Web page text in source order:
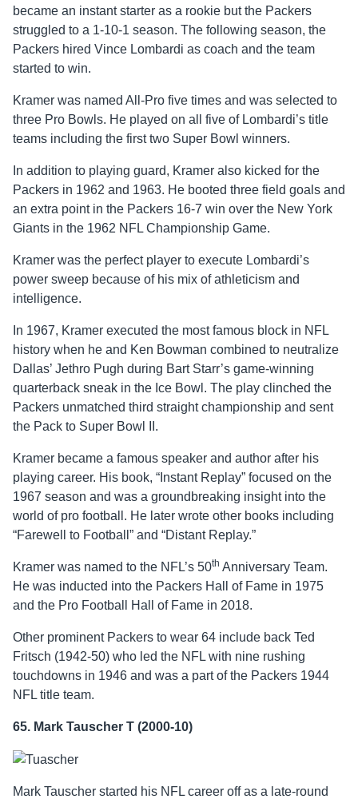
became an instant starter as a rookie but the Packers
struggled to a 1-10-1 season. The following season, the
Packers hired Vince Lombardi as coach and the team
started to win.
Kramer was named All-Pro five times and was selected to
three Pro Bowls. He played on all five of Lombardi’s title
teams including the first two Super Bowl winners.
In addition to playing guard, Kramer also kicked for the
Packers in 1962 and 1963. He booted three field goals and
an extra point in the Packers 16-7 win over the New York
Giants in the 1962 NFL Championship Game.
Kramer was the perfect player to execute Lombardi’s
power sweep because of his mix of athleticism and
intelligence.
In 1967, Kramer executed the most famous block in NFL
history when he and Ken Bowman combined to neutralize
Dallas’ Jethro Pugh during Bart Starr’s game-winning
quarterback sneak in the Ice Bowl. The play clinched the
Packers unmatched third straight championship and sent
the Pack to Super Bowl II.
Kramer became a famous speaker and author after his
playing career. His book, “Instant Replay” focused on the
1967 season and was a groundbreaking insight into the
world of pro football. He later wrote other books including
“Farewell to Football” and “Distant Replay.”
Kramer was named to the NFL’s 50th Anniversary Team.
He was inducted into the Packers Hall of Fame in 1975
and the Pro Football Hall of Fame in 2018.
Other prominent Packers to wear 64 include back Ted
Fritsch (1942-50) who led the NFL with nine rushing
touchdowns in 1946 and was a part of the Packers 1944
NFL title team.
65. Mark Tauscher T (2000-10)
Mark Tauscher started his NFL career off as a late-round